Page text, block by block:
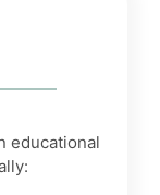
educational